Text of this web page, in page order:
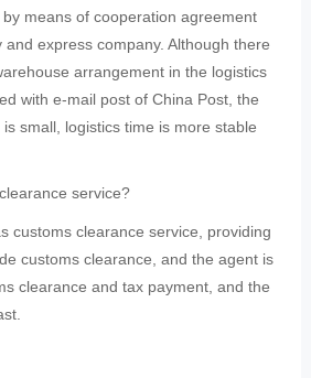
means of cooperation agreement
express company. Although there
arrangement in the logistics
with e-mail post of China Post, the
small, logistics time is more stable
service?
customs clearance service, providing
customs clearance, and the agent is
clearance and tax payment, and the